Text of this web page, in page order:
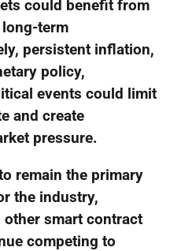
could benefit from
term
persistent inflation,
policy,
events could limit
and create
pressure.
remain the primary
the industry,
other smart contract
competing to